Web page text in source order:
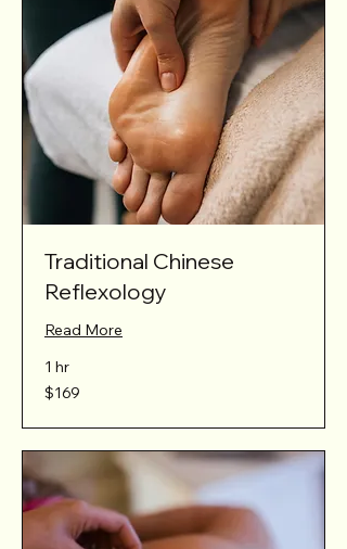
Traditional Chinese
Reflexology
Read More
1 hr
169
Australian
$169